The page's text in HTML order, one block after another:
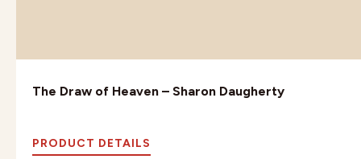
The Draw of Heaven – Sharon Daugherty
PRODUCT DETAILS